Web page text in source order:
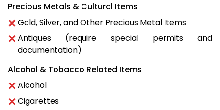
Precious Metals & Cultural Items
Gold, Silver, and Other Precious Metal Items
Antiques (require special permits and
documentation)
Alcohol & Tobacco Related Items
Alcohol
Cigarettes